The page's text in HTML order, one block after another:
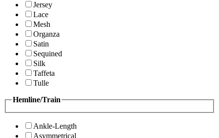
Jersey
Lace
Mesh
Organza
Satin
Sequined
Silk
Taffeta
Tulle
Hemline/Train
Ankle-Length
Asymmetrical